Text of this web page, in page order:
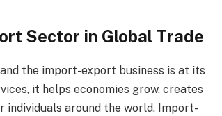
Sector in Global Trade
the import-export business is at its
it helps economies grow, creates
individuals around the world. Import-